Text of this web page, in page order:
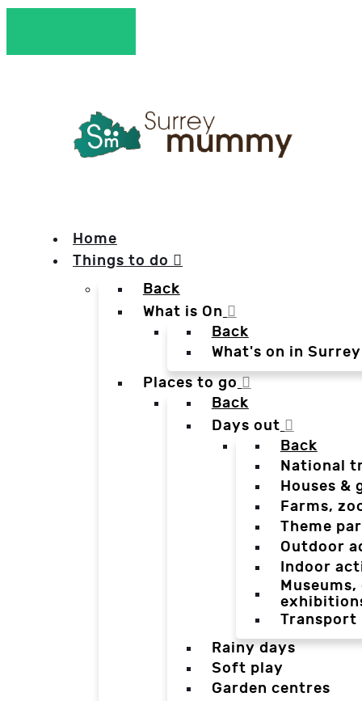
Home
Things to do
Back
What is On
Back
What's on in
Places to go
Back
Days out
Back
National
Houses &
Farms,
Theme
Outdoor
Indoor
Transport
Rainy days
Soft play
Garden centres